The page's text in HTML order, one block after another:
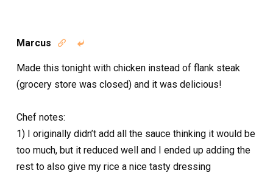
Marcus  
Made this tonight with chicken instead of flank steak
(grocery store was closed) and it was delicious!
Chef notes:
1) I originally didn’t add all the sauce thinking it would be
too much, but it reduced well and I ended up adding the
rest to also give my rice a nice tasty dressing